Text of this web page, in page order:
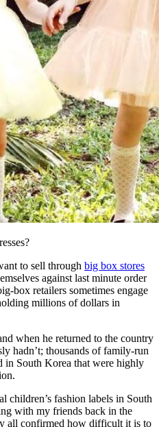
to sell through big box stores
against last minute order
box retailers sometimes engage
millions of dollars in
when he returned to the country
hadn’t; thousands of family-run
in South Korea that were highly
children’s fashion labels in South
with my friends back in the
all confirmed how difficult it is to